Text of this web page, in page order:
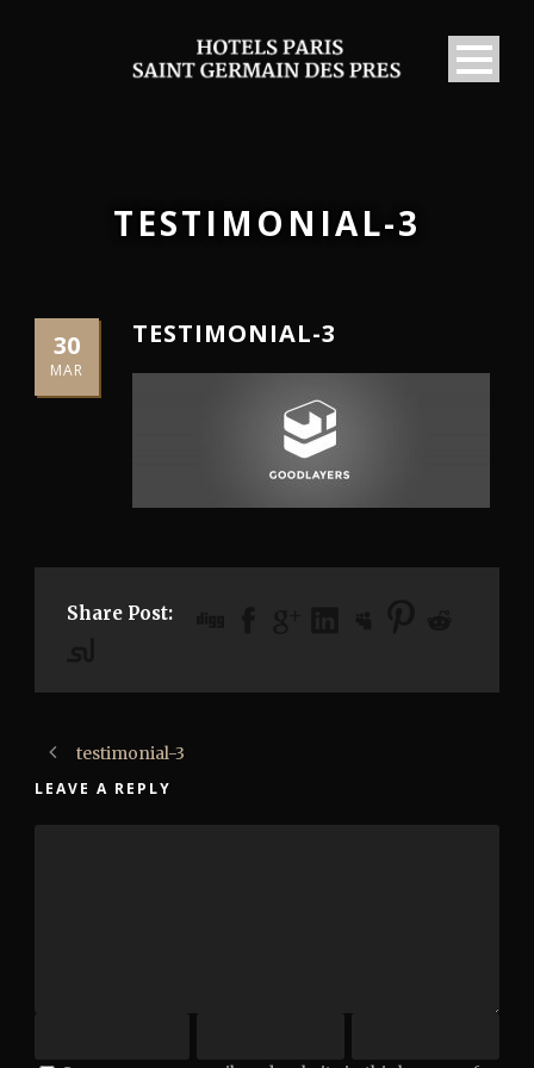
TESTIMONIAL-3
30
MAR
TESTIMONIAL-3
Share Post:
testimonial-3
LEAVE A REPLY